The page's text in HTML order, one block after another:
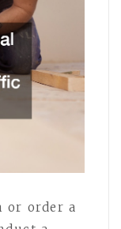
or order a